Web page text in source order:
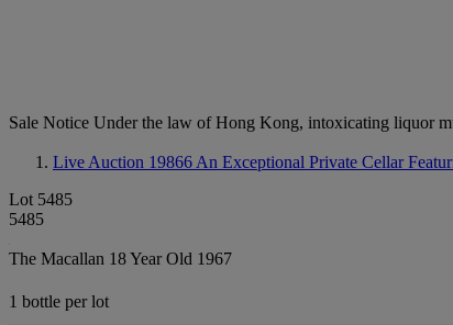
Sale Notice Under the law of Hong Kong, intoxicating liquor
Live Auction 19866 An Exceptional Private Cellar
Lot 5485
5485
The Macallan 18 Year Old 1967
1 bottle per lot